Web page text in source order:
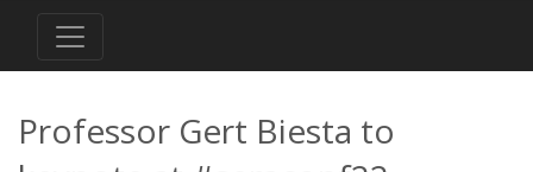
Professor Gert Biesta to